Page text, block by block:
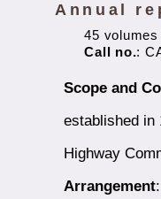
Annual
45 volumes
Call no.:
Scope and
established in
Highway
Arrangement